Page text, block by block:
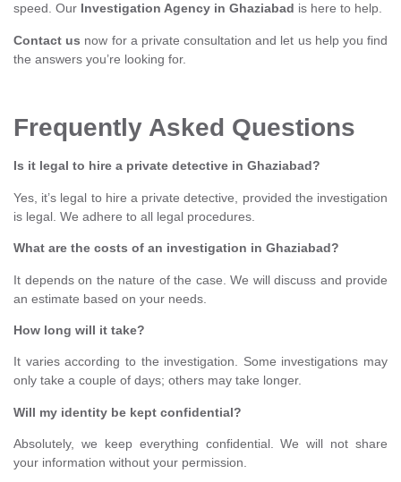
speed. Our Investigation Agency in Ghaziabad is here to help.
Contact us now for a private consultation and let us help you find
the answers you’re looking for.
Frequently Asked Questions
Is it legal to hire a private detective in Ghaziabad?
Yes, it’s legal to hire a private detective, provided the investigation
is legal. We adhere to all legal procedures.
What are the costs of an investigation in Ghaziabad?
It depends on the nature of the case. We will discuss and provide
an estimate based on your needs.
How long will it take?
It varies according to the investigation. Some investigations may
only take a couple of days; others may take longer.
Will my identity be kept confidential?
Absolutely, we keep everything confidential. We will not share
your information without your permission.